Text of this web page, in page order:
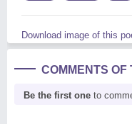
Download image of this
COMMENTS OF
Be the first one to